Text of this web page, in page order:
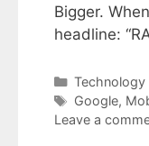
Bigger.
headline:
Categories
Technology
Tags
Google,
Leave a